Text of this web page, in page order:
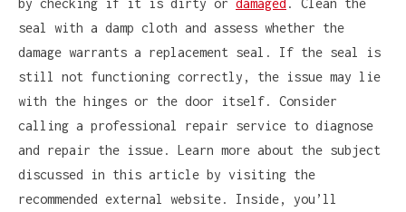
by checking if it is dirty or damaged . Clean the
seal with a damp cloth and assess whether the
damage warrants a replacement seal. If the seal is
still not functioning correctly, the issue may lie
with the hinges or the door itself. Consider
calling a professional repair service to diagnose
and repair the issue. Learn more about the subject
discussed in this article by visiting the
recommended external website. Inside, you’ll